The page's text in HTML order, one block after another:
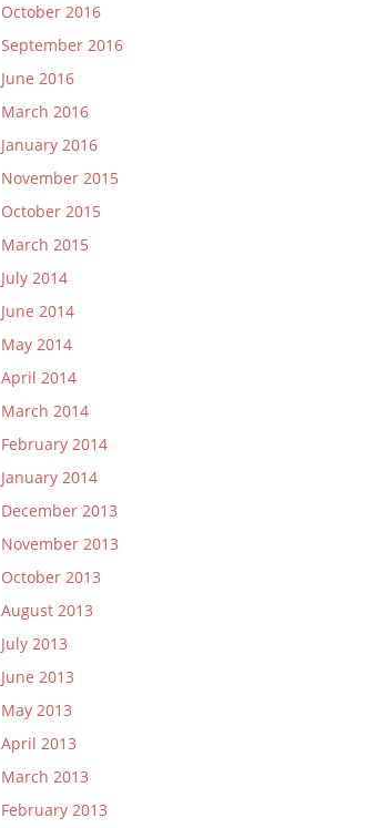
October 2016
September 2016
June 2016
March 2016
January 2016
November 2015
October 2015
March 2015
July 2014
June 2014
May 2014
April 2014
March 2014
February 2014
January 2014
December 2013
November 2013
October 2013
August 2013
July 2013
June 2013
May 2013
April 2013
March 2013
February 2013